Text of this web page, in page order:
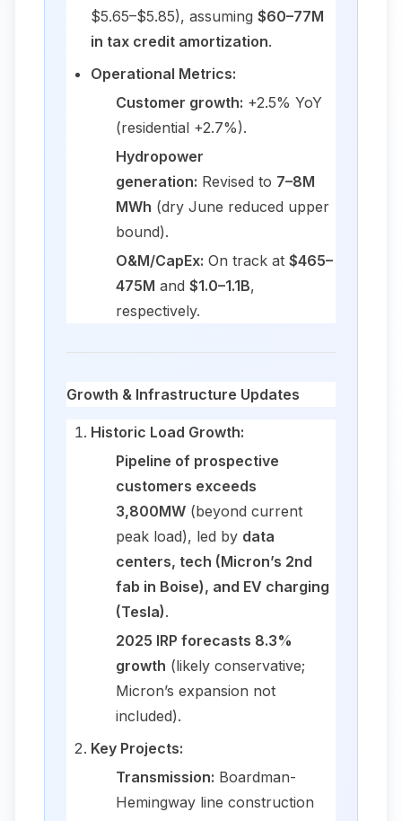
$5.65–$5.85), assuming $60–77M
in tax credit amortization.
Operational Metrics:
Customer growth: +2.5% YoY
(residential +2.7%).
Hydropower
generation: Revised to 7–8M
MWh (dry June reduced upper
bound).
O&M/CapEx: On track at $465–
475M and $1.0–1.1B,
respectively.
Growth & Infrastructure Updates
Historic Load Growth:
Pipeline of prospective
customers exceeds
3,800MW (beyond current
peak load), led by data
centers, tech (Micron’s 2nd
fab in Boise), and EV charging
(Tesla).
2025 IRP forecasts 8.3%
growth (likely conservative;
Micron’s expansion not
included).
Key Projects:
Transmission: Boardman-
Hemingway line construction